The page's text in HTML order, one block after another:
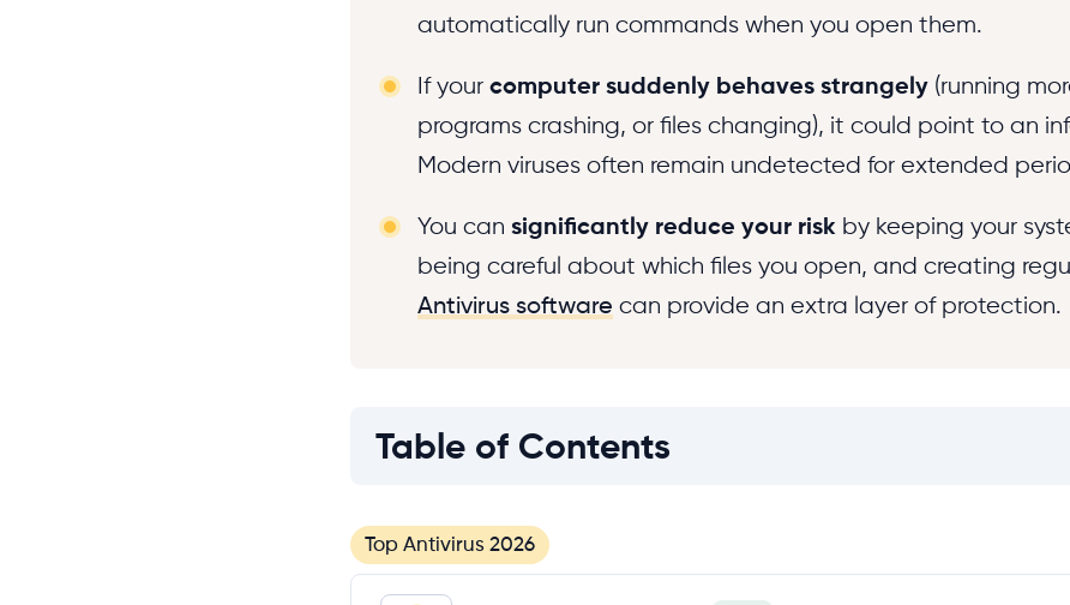
automatically run commands when you open them.
If your computer suddenly behaves strangely (running
programs crashing, or files changing), it could point to an
Modern viruses often remain undetected for extended
You can significantly reduce your risk by keeping your
being careful about which files you open, and creating
Antivirus software can provide an extra layer of protection.
Table of Contents
Top Antivirus 2026